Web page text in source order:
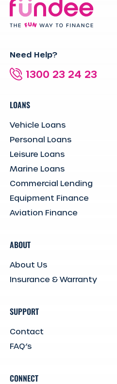
Need Help?
1300 23 24 23
LOANS
Vehicle Loans
Personal Loans
Leisure Loans
Marine Loans
Commercial Lending
Equipment Finance
Aviation Finance
ABOUT
About Us
Insurance & Warranty
SUPPORT
Contact
FAQ’s
CONNECT